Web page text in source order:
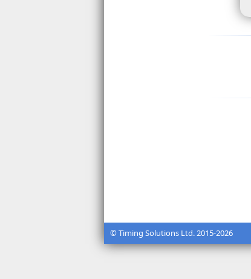
© Timing Solutions Ltd. 2015-2026